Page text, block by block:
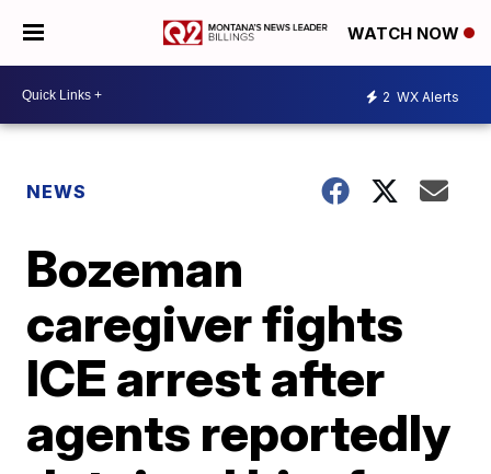
WATCH NOW
2 WX Alerts
NEWS
Bozeman
caregiver fights
ICE arrest after
agents reportedly